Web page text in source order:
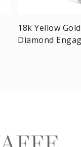
18k Yellow
Diamond